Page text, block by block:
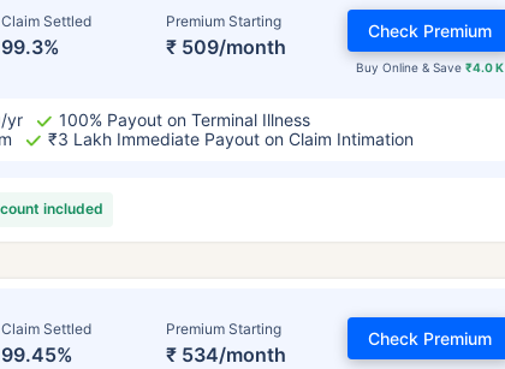
Claim Settled
99.3%
Premium Starting
₹ 509/month
Buy Online & Save ₹4.0 K
Check Premium
yr
100% Payout on Terminal Illness
₹3 Lakh Immediate Payout on Claim Intimation
included
Claim Settled
99.45%
Premium Starting
₹ 534/month
Check Premium